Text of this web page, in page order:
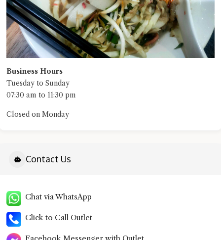
Business Hours
Tuesday to Sunday
07:30 am to 11:30 pm
Closed on Monday
Contact Us
Chat via WhatsApp
Click to Call Outlet
Facebook Messenger with Outlet